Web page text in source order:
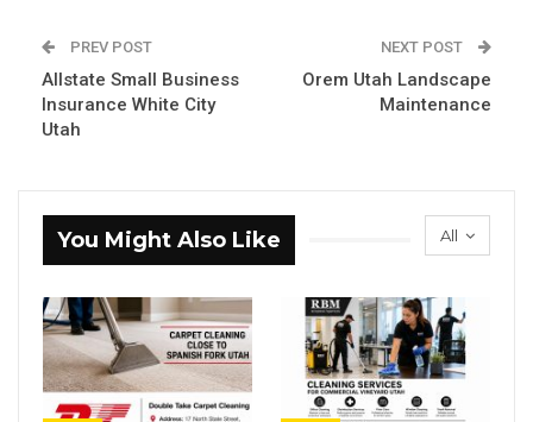
PREV POST
Allstate Small Business
Insurance White City
Utah
NEXT POST
Orem Utah Landscape
Maintenance
All
You Might Also Like